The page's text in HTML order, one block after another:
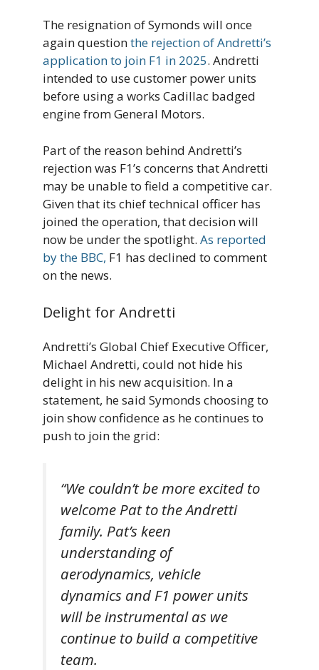
The resignation of Symonds will once
again questionthe rejection of Andretti’s
application to join F1 in 2025. Andretti
intended to use customer power units
before using a works Cadillac badged
engine from General Motors.
Part of the reason behind Andretti’s
rejection was F1’s concerns that Andretti
may be unable to field a competitive car.
Given that its chief technical officer has
joined the operation, that decision will
now be under the spotlight. As reported
by the BBC, F1 has declined to comment
on the news.
Delight for Andretti
Andretti’s Global Chief Executive Officer,
Michael Andretti, could not hide his
delight in his new acquisition. In a
statement, he said Symonds choosing to
join show confidence as he continues to
push to join the grid:
“We couldn’t be more excited to
welcome Pat to the Andretti
family. Pat’s keen
understanding of
aerodynamics, vehicle
dynamics and F1 power units
will be instrumental as we
continue to build a competitive
team.